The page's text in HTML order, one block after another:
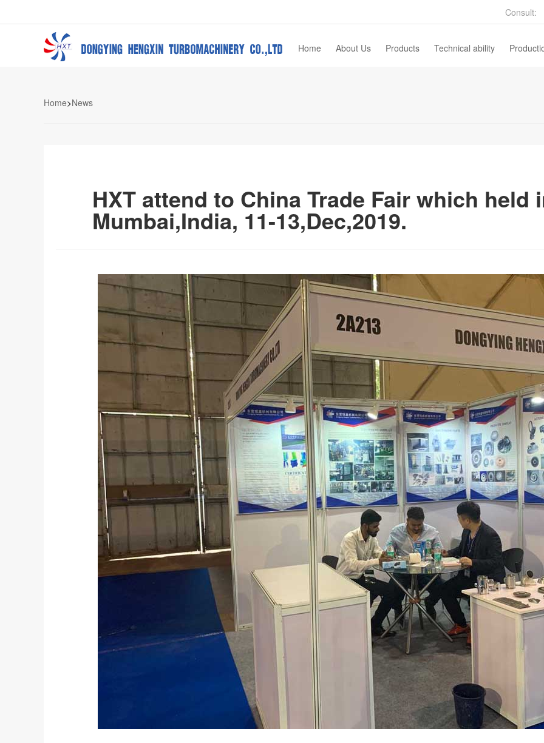
Consult:
Home About Us Products
Wax Injection Mold
Technical ability
Home>News
HXT attend to China Trade Fair which held
Mumbai,India, 11-13,Dec,2019.